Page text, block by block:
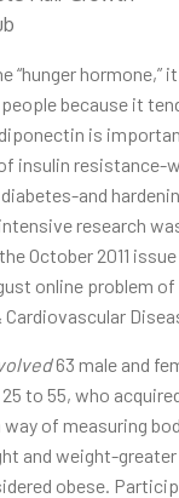
“hunger hormone,”
because it
is
insulin resistance-
and
research
October 2011
online problem
Cardiovascular
63 male and
to 55, who
of measuring
and weight-
obese.